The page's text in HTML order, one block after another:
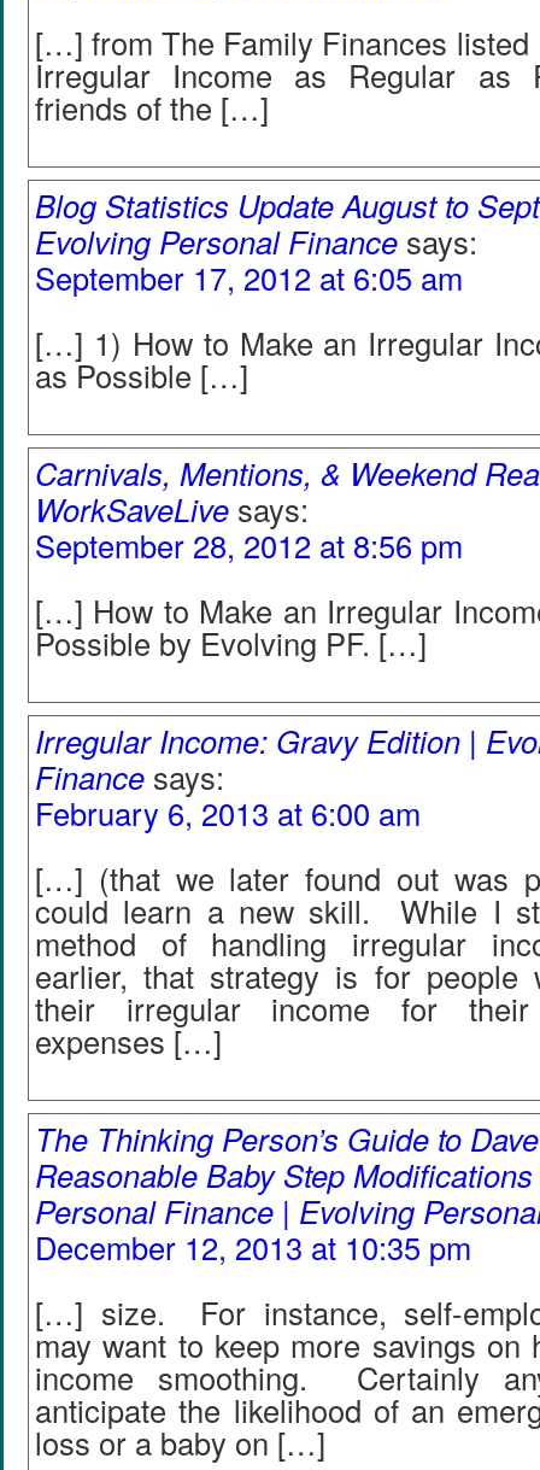
[…] from The Family Finances listed
Irregular Income as Regular as
friends of the […]
Blog Statistics Update August to
Evolving Personal Finance says:
September 17, 2012 at 6:05 am
[…] 1) How to Make an Irregular
as Possible […]
Carnivals, Mentions, & Weekend
WorkSaveLive says:
September 28, 2012 at 8:56 pm
[…] How to Make an Irregular
Possible by Evolving PF. […]
Irregular Income: Gravy Edition |
Finance says:
February 6, 2013 at 6:00 am
[…] (that we later found out was
could learn a new skill. While I
method of handling irregular
earlier, that strategy is for people
their irregular income for
expenses […]
The Thinking Person’s Guide to
Reasonable Baby Step
Personal Finance | Evolving
December 12, 2013 at 10:35 pm
[…] size. For instance, self-
may want to keep more savings on
income smoothing. Certainly
anticipate the likelihood of an
loss or a baby on […]